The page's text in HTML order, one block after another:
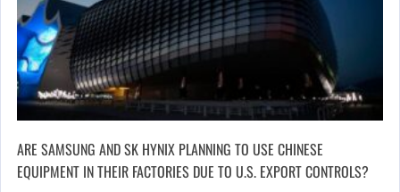
ARE SAMSUNG AND SK HYNIX PLANNING TO USE CHINESE
EQUIPMENT IN THEIR FACTORIES DUE TO U.S. EXPORT CONTROLS?